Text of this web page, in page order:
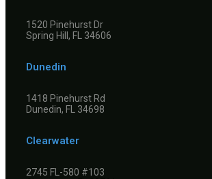
1520 Pinehurst Dr
Spring Hill, FL 34606
Dunedin
1418 Pinehurst Rd
Dunedin, FL 34698
Clearwater
2745 FL-580 #103